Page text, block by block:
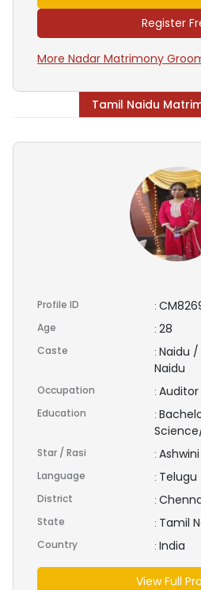
Register
More Nadar Matrimony
Tamil Naidu
Profile ID :
Age : 28
Caste : Naidu
Naidu
Occupation : Auditor
Education :
Star / Rasi :
Language : Telugu
District :
State : Tamil
Country : India
View Full